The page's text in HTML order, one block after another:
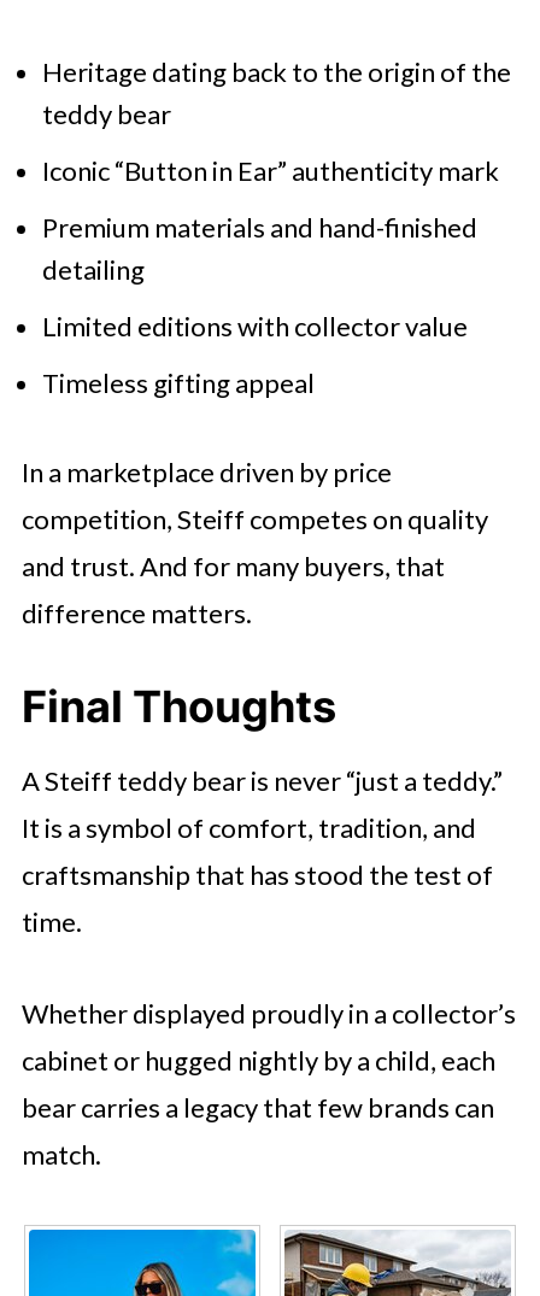
Heritage dating back to the origin of the
teddy bear
Iconic “Button in Ear” authenticity mark
Premium materials and hand-finished
detailing
Limited editions with collector value
Timeless gifting appeal
In a marketplace driven by price
competition, Steiff competes on quality
and trust. And for many buyers, that
difference matters.
Final Thoughts
A Steiff teddy bear is never “just a teddy.”
It is a symbol of comfort, tradition, and
craftsmanship that has stood the test of
time.
Whether displayed proudly in a collector’s
cabinet or hugged nightly by a child, each
bear carries a legacy that few brands can
match.